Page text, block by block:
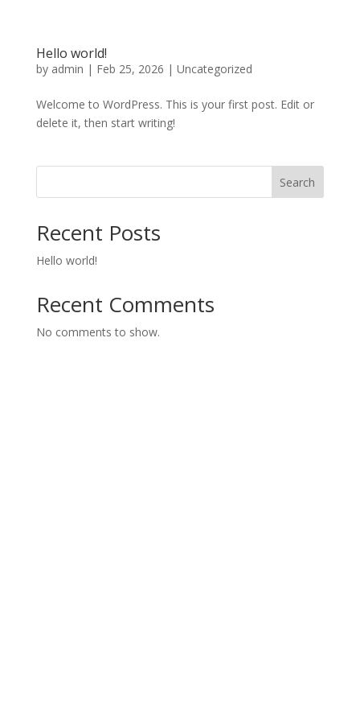
Hello world!
by admin | Feb 25, 2026 | Uncategorized
Welcome to WordPress. This is your first post. Edit or
delete it, then start writing!
Search
Recent Posts
Hello world!
Recent Comments
No comments to show.